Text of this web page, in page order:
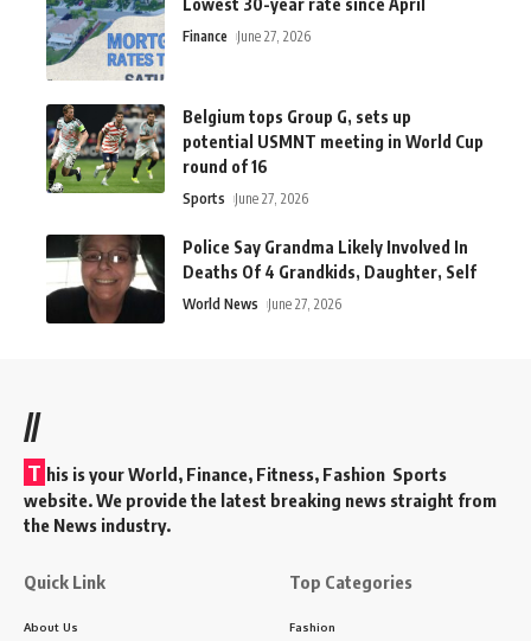
Finance June 27, 2026
Belgium tops Group G, sets up
potential USMNT meeting in World Cup
round of 16
Sports June 27, 2026
Police Say Grandma Likely Involved In
Deaths Of 4 Grandkids, Daughter, Self
World News June 27, 2026
//
T his is your World, Finance, Fitness, Fashion Sports
website. We provide the latest breaking news straight from
the News industry.
Quick Link
About Us
Top Categories
Fashion